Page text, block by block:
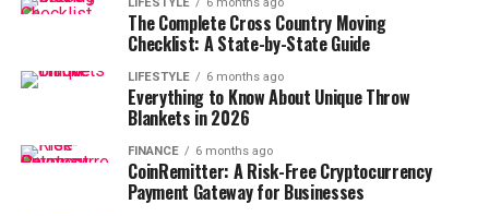
The Complete Cross Country Moving
Checklist: A State-by-State Guide
LIFESTYLE 6 months ago
Everything to Know About Unique Throw
Blankets in 2026
FINANCE 6 months ago
CoinRemitter: A Risk-Free Cryptocurrency
Payment Gateway for Businesses